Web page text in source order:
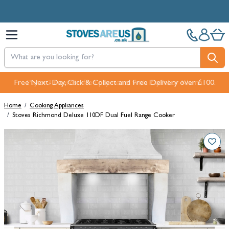
Free Next-Day, Click & Collect and Free Delivery over £100.
Home / Cooking Appliances
/ Stoves Richmond Deluxe 110DF Dual Fuel Range Cooker